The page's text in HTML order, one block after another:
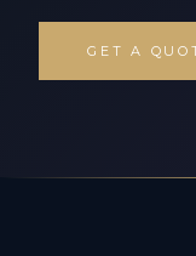
GET A